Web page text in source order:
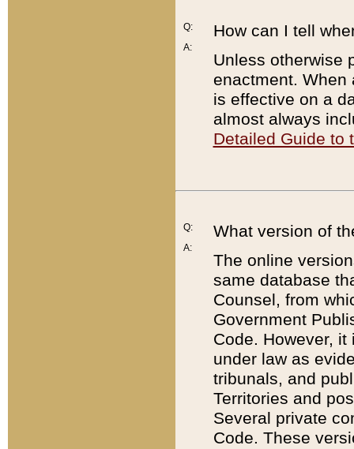
Q:
A:
How can I tell
Unless otherwise
enactment. When
is effective on a
almost always
Detailed Guide to
Q:
A:
What version of
The online
same database
Counsel, from
Government
Code. However,
under law as
tribunals, and
Territories and
Several private
Code. These